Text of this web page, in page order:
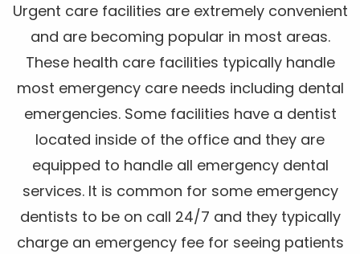
Urgent care facilities are extremely convenient
and are becoming popular in most areas.
These health care facilities typically handle
most emergency care needs including dental
emergencies. Some facilities have a dentist
located inside of the office and they are
equipped to handle all emergency dental
services. It is common for some emergency
dentists to be on call 24/7 and they typically
charge an emergency fee for seeing patients